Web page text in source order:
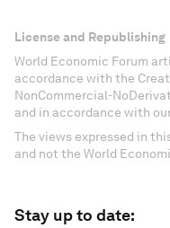
License and Republishing
World Economic Forum
accordance with the
NonCommercial-
and in accordance with
The views expressed in
and not the World
Stay up to date: